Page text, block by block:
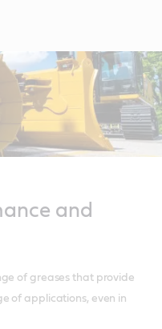
and
of greases that provide
of applications, even in